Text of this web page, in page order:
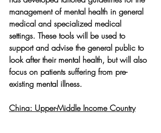
management of mental health in general
medical and specialized medical
settings. These tools will be used to
support and advise the general public to
look after their mental health, but will also
focus on patients suffering from pre-
existing mental illness.
China: Upper-Middle Income Country